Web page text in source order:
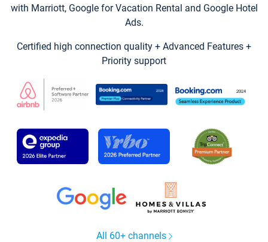
with Marriott, Google for Vacation Rental and Google Hotel
Ads.
Certified high connection quality + Advanced Features +
Priority support
All 60+ channels